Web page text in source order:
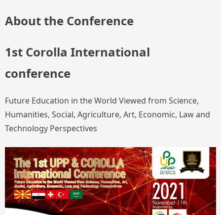
About the Conference
1st Corolla International
conference
Future Education in the World Viewed from Science,
Humanities, Social, Agriculture, Art, Economic, Law and
Technology Perspectives